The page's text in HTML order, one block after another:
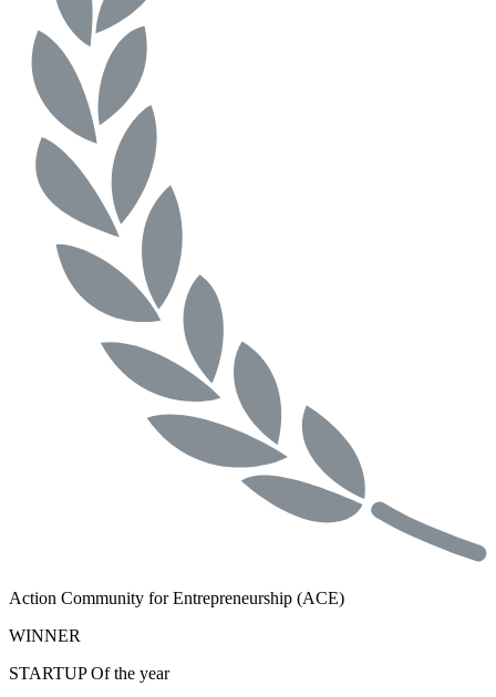
Action Community for Entrepreneurship (ACE)
WINNER
STARTUP Of the year